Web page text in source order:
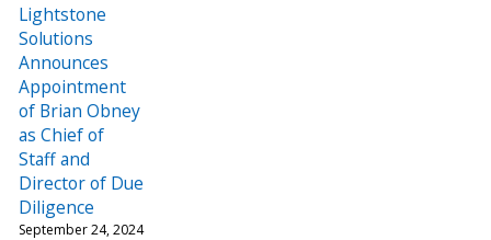
Lightstone
Solutions
Announces
Appointment
of Brian Obney
as Chief of
Staff and
Director of Due
Diligence
September 24, 2024